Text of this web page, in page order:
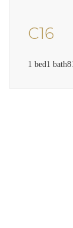
C16
1 bed1 bath